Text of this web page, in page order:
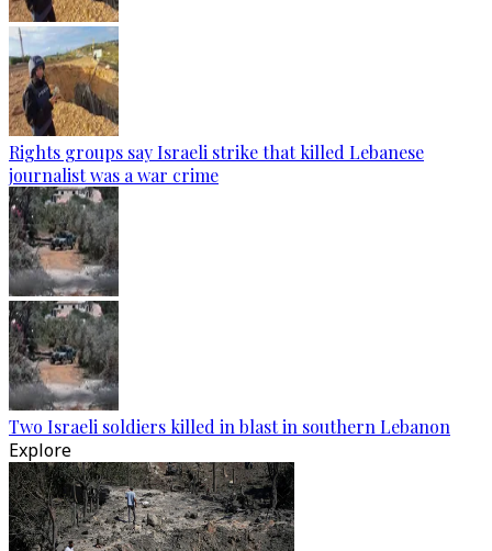
Rights groups say Israeli strike that killed Lebanese
journalist was a war crime
Two Israeli soldiers killed in blast in southern Lebanon
Explore